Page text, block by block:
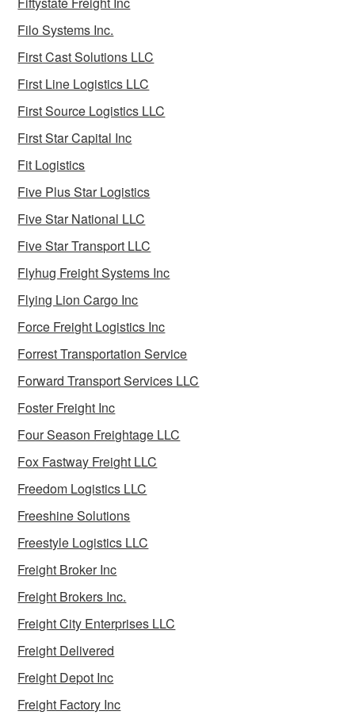
Filo Systems Inc.
First Cast Solutions LLC
First Line Logistics LLC
First Source Logistics LLC
First Star Capital Inc
Fit Logistics
Five Plus Star Logistics
Five Star National LLC
Five Star Transport LLC
Flyhug Freight Systems Inc
Flying Lion Cargo Inc
Force Freight Logistics Inc
Forrest Transportation Service
Forward Transport Services LLC
Foster Freight Inc
Four Season Freightage LLC
Fox Fastway Freight LLC
Freedom Logistics LLC
Freeshine Solutions
Freestyle Logistics LLC
Freight Broker Inc
Freight Brokers Inc.
Freight City Enterprises LLC
Freight Delivered
Freight Depot Inc
Freight Factory Inc